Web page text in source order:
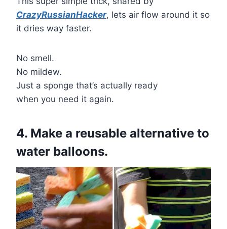
CrazyRussianHacker, lets air flow around it so
it dries way faster.
No smell.
No mildew.
Just a sponge that’s actually ready
when you need it again.
4. Make a reusable alternative to
water balloons.